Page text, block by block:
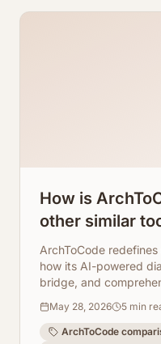
How is
other similar
ArchToCode
how its AI-powered
bridge, and
May 28, 2026 5 min
ArchToCode